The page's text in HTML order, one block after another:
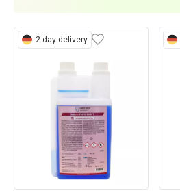
2-day delivery